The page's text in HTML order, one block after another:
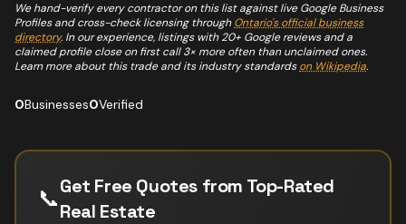
We hand-verify every contractor on this list against live Google Business
Profiles and cross-check licensing through Ontario's official business
directory. In our experience, listings with 20+ Google reviews and a
claimed profile close on first call 3× more often than unclaimed ones.
Learn more about this trade and its industry standards on Wikipedia.
0Businesses0Verified
📞Get Free Quotes from Top-Rated
Real Estate